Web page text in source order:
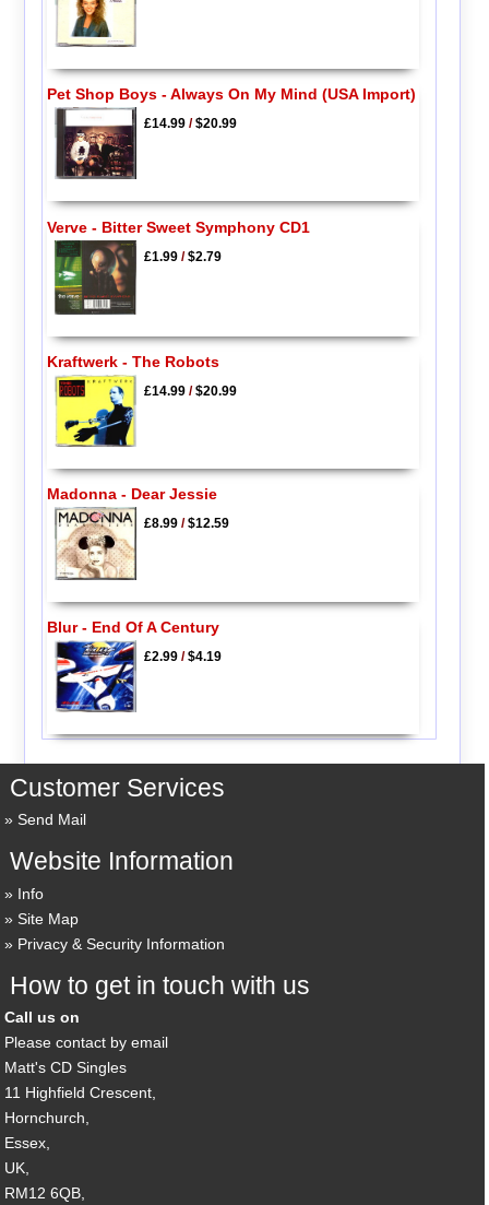
Pet Shop Boys - Always On My Mind (USA Import)
£14.99/$20.99
Verve - Bitter Sweet Symphony CD1
£1.99/$2.79
Kraftwerk - The Robots
£14.99/$20.99
Madonna - Dear Jessie
£8.99/$12.59
Blur - End Of A Century
£2.99/$4.19
Customer Services
Send Mail
Website Information
Info
Site Map
Privacy & Security Information
How to get in touch with us
Call us on
Please contact by email
Matt's CD Singles
11 Highfield Crescent,
Hornchurch,
Essex,
UK,
RM12 6QB,